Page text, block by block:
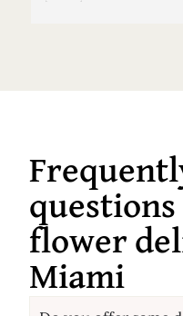
flower
Miami